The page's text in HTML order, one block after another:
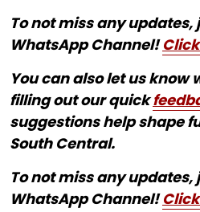
To not miss any updates,
WhatsApp Channel!
You can also let us know
filling out our quick
suggestions help shape
South Central.
To not miss any updates,
WhatsApp Channel!